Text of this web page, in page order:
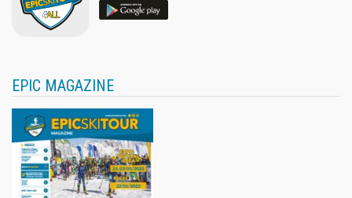
EPIC MAGAZINE